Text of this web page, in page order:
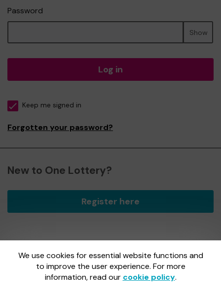
Password
Show
Log in
Keep me signed in
Forgotten your password?
New to One Lottery?
Register here
We use cookies for essential website functions and
to improve the user experience. For more
information, read our cookie policy.
One Lottery is administered by Gatherwell, an External
Lottery Manager licensed and regulated bythe Gambling
Commissionunder Account No36893.